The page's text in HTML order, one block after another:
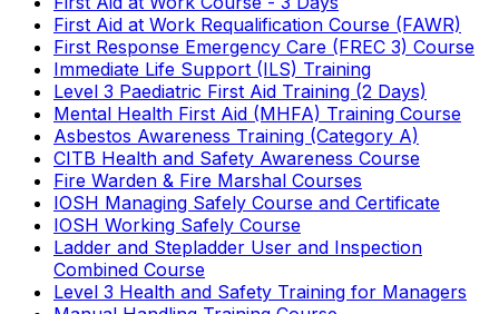
First Aid at Work Requalification Course (FAWR)
First Response Emergency Care (FREC 3) Course
Immediate Life Support (ILS) Training
Level 3 Paediatric First Aid Training (2 Days)
Mental Health First Aid (MHFA) Training Course
Asbestos Awareness Training (Category A)
CITB Health and Safety Awareness Course
Fire Warden & Fire Marshal Courses
IOSH Managing Safely Course and Certificate
IOSH Working Safely Course
Ladder and Stepladder User and Inspection
Combined Course
Level 3 Health and Safety Training for Managers